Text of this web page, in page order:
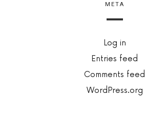
META
Log in
Entries feed
Comments feed
WordPress.org